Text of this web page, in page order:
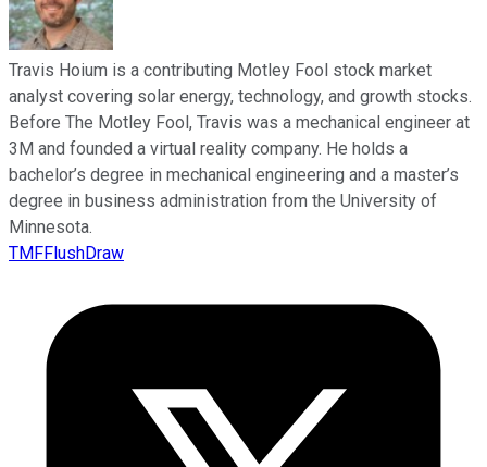
Travis Hoium is a contributing Motley Fool stock market
analyst covering solar energy, technology, and growth stocks.
Before The Motley Fool, Travis was a mechanical engineer at
3M and founded a virtual reality company. He holds a
bachelor’s degree in mechanical engineering and a master’s
degree in business administration from the University of
Minnesota.
TMFFlushDraw